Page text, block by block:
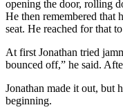
opening the door, rolling
He then remembered that
seat. He reached for that
At first Jonathan tried
bounced off,” he said.
Jonathan made it out, but
beginning.